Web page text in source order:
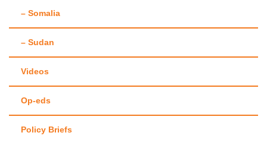
– Somalia
– Sudan
Videos
Op-eds
Policy Briefs